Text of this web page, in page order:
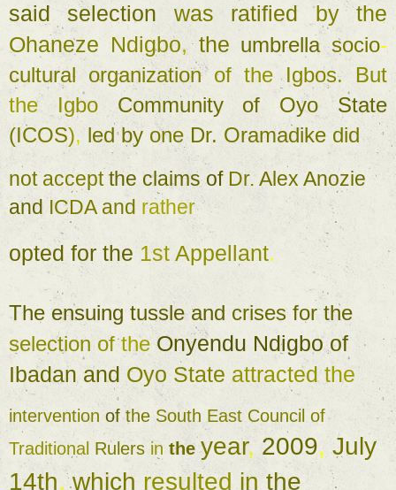
said selection was ratified by
Ohaneze Ndigbo, the umbrella socio-
cultural organization of the Igbos.
the Igbo Community of Oyo
(ICOS), led by one Dr. Oramadike did
not accept the claims of Dr. Alex
and ICDA and rather
opted for the 1st Appellant.
The ensuing tussle and crises for
selection of the Onyendu Ndigbo
Ibadan and Oyo State attracted the
intervention of the South East Council
of
Traditional Rulers in the year, 2009,
14th, which resulted in